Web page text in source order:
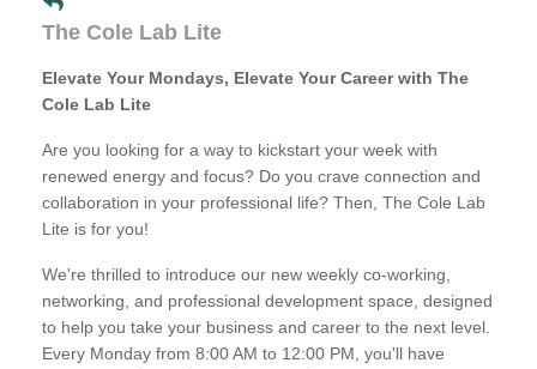
The Cole Lab Lite
Elevate Your Mondays, Elevate Your Career with The
Cole Lab Lite
Are you looking for a way to kickstart your week with
renewed energy and focus? Do you crave connection and
collaboration in your professional life? Then, The Cole Lab
Lite is for you!
We're thrilled to introduce our new weekly co-working,
networking, and professional development space, designed
to help you take your business and career to the next level.
Every Monday from 8:00 AM to 12:00 PM, you'll have